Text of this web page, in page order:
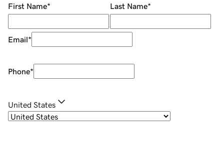
First Name* Last Name*
Email*
Phone*
United States